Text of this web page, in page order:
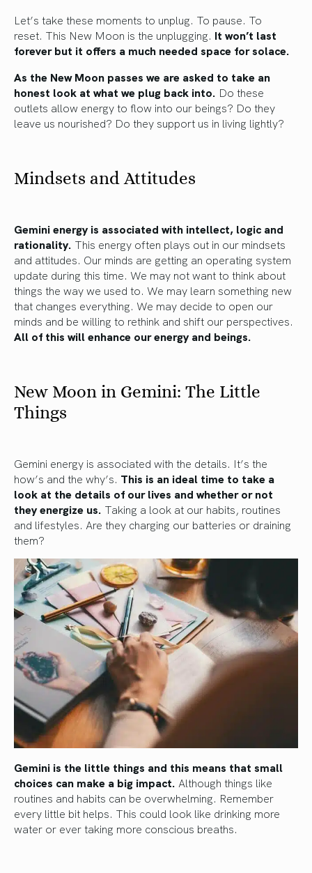
Let’s take these moments to unplug. To pause. To
reset. This New Moon is the unplugging. It won’t last
forever but it offers a much needed space for solace.
As the New Moon passes we are asked to take an
honest look at what we plug back into. Do these
outlets allow energy to flow into our beings? Do they
leave us nourished? Do they support us in living lightly?
Mindsets and Attitudes
Gemini energy is associated with intellect, logic and
rationality. This energy often plays out in our mindsets
and attitudes. Our minds are getting an operating system
update during this time. We may not want to think about
things the way we used to. We may learn something new
that changes everything. We may decide to open our
minds and be willing to rethink and shift our perspectives.
All of this will enhance our energy and beings.
New Moon in Gemini: The Little
Things
Gemini energy is associated with the details. It’s the
how’s and the why’s. This is an ideal time to take a
look at the details of our lives and whether or not
they energize us. Taking a look at our habits, routines
and lifestyles. Are they charging our batteries or draining
them?
Gemini is the little things and this means that small
choices can make a big impact. Although things like
routines and habits can be overwhelming. Remember
every little bit helps. This could look like drinking more
water or ever taking more conscious breaths.